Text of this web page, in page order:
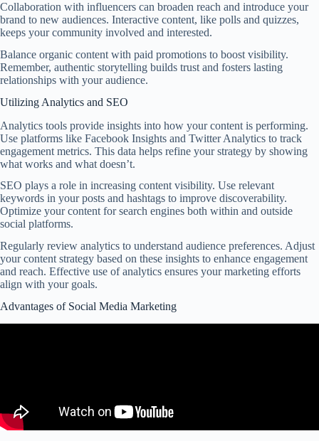
Collaboration with influencers can broaden reach and introduce your
brand to new audiences. Interactive content, like polls and quizzes,
keeps your community involved and interested.
Balance organic content with paid promotions to boost visibility.
Remember, authentic storytelling builds trust and fosters lasting
relationships with your audience.
Utilizing Analytics and SEO
Analytics tools provide insights into how your content is performing.
Use platforms like Facebook Insights and Twitter Analytics to track
engagement metrics. This data helps refine your strategy by showing
what works and what doesn’t.
SEO plays a role in increasing content visibility. Use relevant
keywords in your posts and hashtags to improve discoverability.
Optimize your content for search engines both within and outside
social platforms.
Regularly review analytics to understand audience preferences. Adjust
your content strategy based on these insights to enhance engagement
and reach. Effective use of analytics ensures your marketing efforts
align with your goals.
Advantages of Social Media Marketing